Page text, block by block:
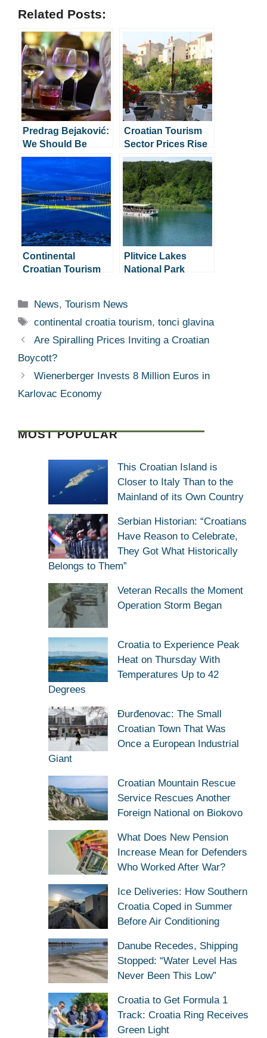
Related Posts:
Predrag Bejaković:
We Should Be
Grateful For
Foreign Workers
Croatian Tourism
Sector Prices Rise
by 77% in 4 Years
Continental
Croatian Tourism
Desired
Plitvice Lakes
National Park
Categories
News,Tourism News
Tags
continental croatia tourism,tonci glavina
Are Spiralling Prices Inviting a Croatian
Boycott?
Wienerberger Invests 8 Million Euros in
Karlovac Economy
MOST POPULAR
This Croatian Island is
Closer to Italy Than to the
Mainland of its Own Country
Serbian Historian: “Croatians
Have Reason to Celebrate,
They Got What Historically
Belongs to Them”
Veteran Recalls the Moment
Operation Storm Began
Croatia to Experience Peak
Heat on Thursday With
Temperatures Up to 42
Degrees
Đurđenovac: The Small
Croatian Town That Was
Once a European Industrial
Giant
Croatian Mountain Rescue
Service Rescues Another
Foreign National on Biokovo
What Does New Pension
Increase Mean for Defenders
Who Worked After War?
Ice Deliveries: How Southern
Croatia Coped in Summer
Before Air Conditioning
Danube Recedes, Shipping
Stopped: “Water Level Has
Never Been This Low”
Croatia to Get Formula 1
Track: Croatia Ring Receives
Green Light